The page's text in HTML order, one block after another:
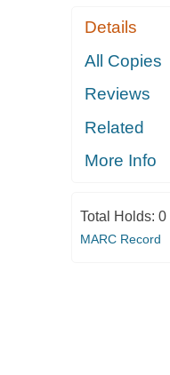
Details
All Copies
Reviews
Related
More Info
Total Holds: 0
MARC Record